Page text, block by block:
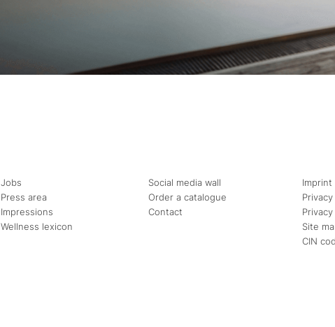
Jobs
Press area
Impressions
Wellness lexicon
Social media wall
Order a catalogue
Contact
Imprint
Privacy
Site
CIN